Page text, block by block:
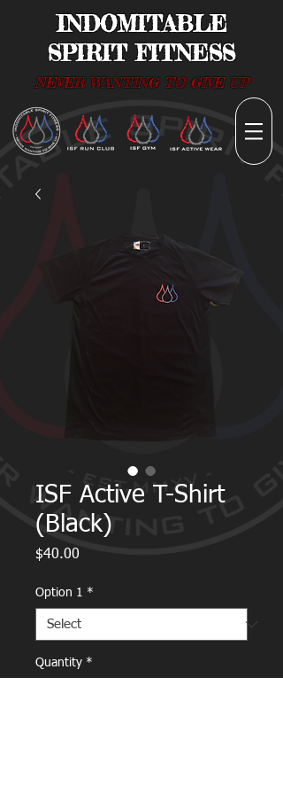
INDOMITABLE
SPIRIT FITNESS
NEVER WANTING TO GIVE UP
ISF Active T-Shirt
(Black)
$40.00
Option 1 *
Quantity *